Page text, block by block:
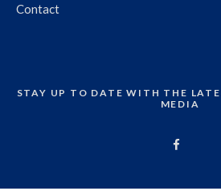
Contact
STAY UP TO DATE WITH THE
MEDIA